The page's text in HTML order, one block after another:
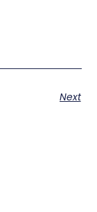
Next